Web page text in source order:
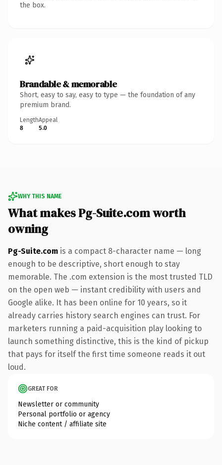
the box.
Brandable & memorable
Short, easy to say, easy to type — the foundation of any
premium brand.
Length
8
Appeal
5.0
WHY THIS NAME
What makes Pg-Suite.com worth
owning
Pg-Suite.com is a compact 8-character name — long
enough to be descriptive, short enough to stay
memorable. The .com extension is the most trusted TLD
on the open web — instant credibility with users and
Google alike. It has been online for 10 years, so it
already carries history search engines can trust. For
marketers running a paid-acquisition play looking to
launch something distinctive, this is the kind of pickup
that pays for itself the first time someone reads it out
loud.
GREAT FOR
Newsletter or community
Personal portfolio or agency
Niche content / affiliate site